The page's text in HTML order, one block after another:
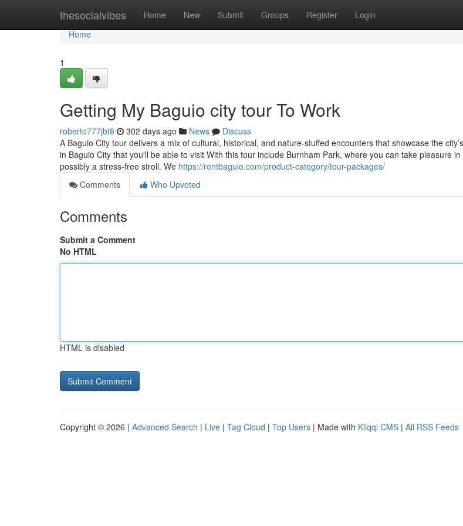
thesocialvibes Home New Submit Groups Register Login
Home
Home
1
Getting My Baguio city tour To Work
roberto777jbt8 302 days ago News
Discuss
A Baguio City tour delivers a mix of cultural, historical, and nature-stuffed encounters that showcase the
in Baguio City that you'll be able to visit With this tour include Burnham Park, where you can take pleasure
possibly a stress-free stroll. We https://rentbaguio.com/product-category/tour-packages/
Comments
Who Upvoted
Comments
Submit a Comment
No HTML
HTML is disabled
Copyright © 2026 | Advanced Search | Live | Tag Cloud | Top Users | Made with Kliqqi CMS | All RSS Feeds